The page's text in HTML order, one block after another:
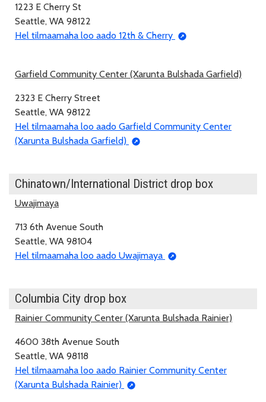
1223 E Cherry St
Seattle, WA 98122
Hel tilmaamaha loo aado 12th & Cherry
Garfield Community Center (Xarunta Bulshada Garfield)
2323 E Cherry Street
Seattle, WA 98122
Hel tilmaamaha loo aado Garfield Community Center
(Xarunta Bulshada Garfield)
Chinatown/International District drop box
Uwajimaya
713 6th Avenue South
Seattle, WA 98104
Hel tilmaamaha loo aado Uwajimaya
Columbia City drop box
Rainier Community Center (Xarunta Bulshada Rainier)
4600 38th Avenue South
Seattle, WA 98118
Hel tilmaamaha loo aado Rainier Community Center
(Xarunta Bulshada Rainier)